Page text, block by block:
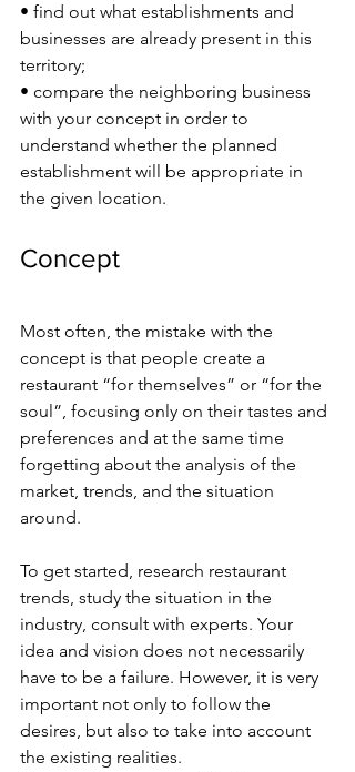
• find out what establishments and
businesses are already present in this
territory;
• compare the neighboring business
with your concept in order to
understand whether the planned
establishment will be appropriate in
the given location.
Concept
Most often, the mistake with the
concept is that people create a
restaurant “for themselves” or “for the
soul”, focusing only on their tastes and
preferences and at the same time
forgetting about the analysis of the
market, trends, and the situation
around.
To get started, research restaurant
trends, study the situation in the
industry, consult with experts. Your
idea and vision does not necessarily
have to be a failure. However, it is very
important not only to follow the
desires, but also to take into account
the existing realities.